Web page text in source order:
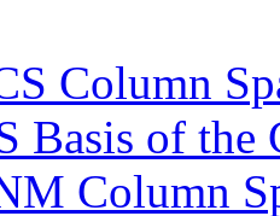
Column
Basis of the
Column